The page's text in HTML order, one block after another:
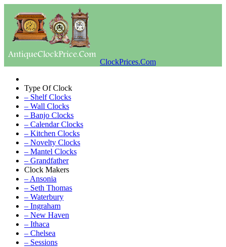
ClockPrices.Com
Type Of Clock
– Shelf Clocks
– Wall Clocks
– Banjo Clocks
– Calendar Clocks
– Kitchen Clocks
– Novelty Clocks
– Mantel Clocks
– Grandfather
Clock Makers
– Ansonia
– Seth Thomas
– Waterbury
– Ingraham
– New Haven
– Ithaca
– Chelsea
– Sessions